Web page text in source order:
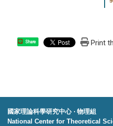
Share Print
國家理論科學研究中心 ‧ 物理組
National Center for Theoretical